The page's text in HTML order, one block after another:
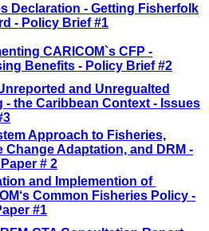
Declaration - Getting Fisherfolk
- Policy Brief #1
CARICOM`s CFP -
Benefits - Policy Brief #2
and Unregualted
- the Caribbean Context - Issues
Approach to Fisheries,
Change Adaptation, and DRM -
# 2
and Implemention of
Common Fisheries Policy -
#1